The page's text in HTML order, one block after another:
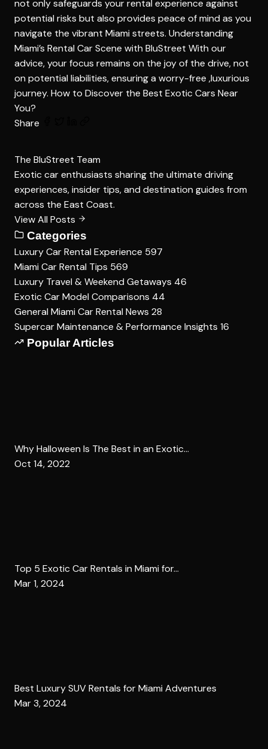
not only safeguards your rental experience against
potential risks but also provides peace of mind as you
navigate the vibrant Miami streets. Understanding
Miami’s Rental Car Scene with BluStreet With our
advice, your focus remains on the joy of the drive, not
on potential liabilities, ensuring a worry-free ,luxurious
journey. How to Discover the Best Exotic Cars Near
You?
Share
The BluStreet Team
Exotic car enthusiasts sharing the ultimate driving
experiences, insider tips, and destination guides from
across the East Coast.
View All Posts
Categories
Luxury Car Rental Experience 597
Miami Car Rental Tips 569
Luxury Travel & Weekend Getaways 46
Exotic Car Model Comparisons 44
General Miami Car Rental News 28
Supercar Maintenance & Performance Insights 16
Popular Articles
Why Halloween Is The Best in an Exotic...
Oct 14, 2022
Top 5 Exotic Car Rentals in Miami for...
Mar 1, 2024
Best Luxury SUV Rentals for Miami Adventures
Mar 3, 2024